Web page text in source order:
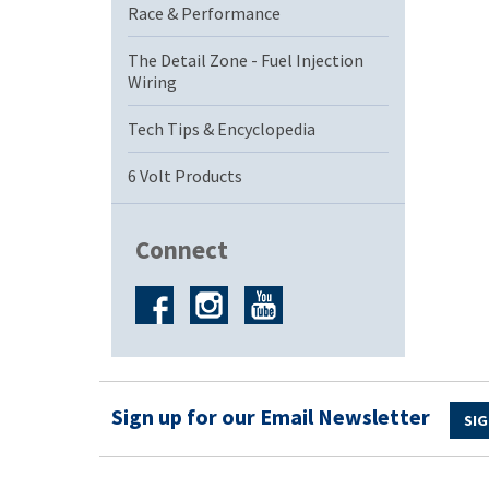
Race & Performance
The Detail Zone - Fuel Injection
Wiring
Tech Tips & Encyclopedia
6 Volt Products
Connect
Sign up for our Email Newsletter